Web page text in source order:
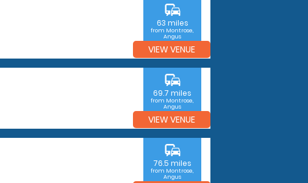
commute
63 miles
from Montrose,
Angus
VIEW VENUE
commute
69.7 miles
from Montrose,
Angus
VIEW VENUE
commute
76.5 miles
from Montrose,
Angus